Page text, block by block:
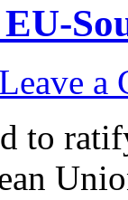
Leave a
to